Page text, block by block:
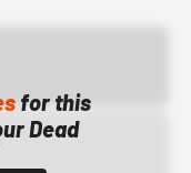
for this
Dead